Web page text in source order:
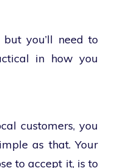
but you’ll need to
in how you
customers, you
as that. Your
to accept it, is to